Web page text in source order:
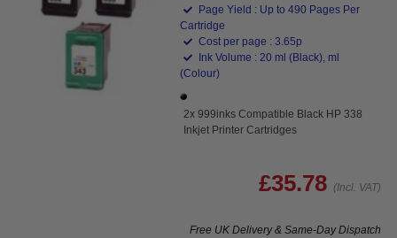
Page Yield : Up to 490 Pages Per
Cartridge
Cost per page : 3.65p
Ink Volume : 20 ml (Black), ml
(Colour)
2x 999inks Compatible Black HP 338
Inkjet Printer Cartridges
£35.78 (Incl. VAT)
Free UK Delivery & Same-Day Dispatch